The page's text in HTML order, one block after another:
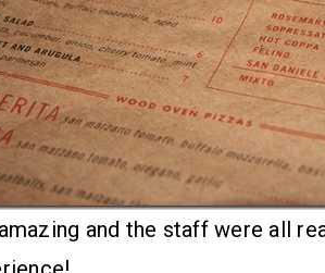
and the staff were all